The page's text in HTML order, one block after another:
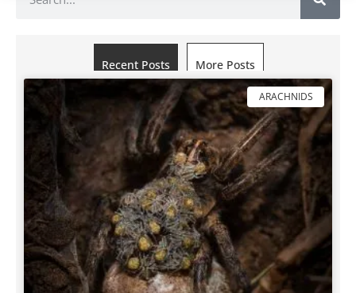
Recent Posts More Posts
ARACHNIDS